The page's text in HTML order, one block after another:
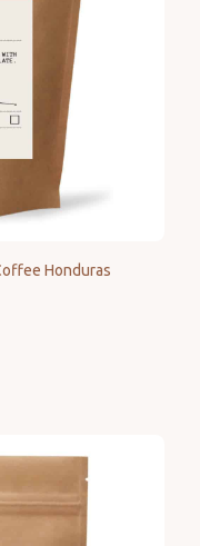
Honduras